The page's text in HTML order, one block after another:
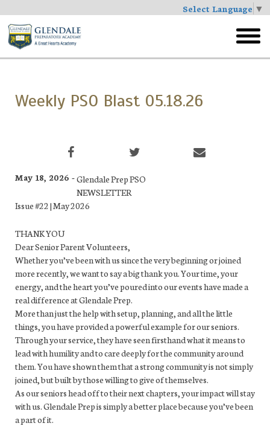
Select Language ▼
Skip
to
main
menu
Weekly PSO Blast 05.18.26
May 18, 2026 -Glendale Prep PSO
NEWSLETTER
Issue #22 | May 2026
THANK YOU
Dear Senior Parent Volunteers,
Whether you’ve been with us since the very beginning or joined
more recently, we want to say a big thank you. Your time, your
energy, and the heart you’ve poured into our events have made a
real difference at Glendale Prep.
More than just the help with setup, planning, and all the little
things, you have provided a powerful example for our seniors.
Through your service, they have seen firsthand what it means to
lead with humility and to care deeply for the community around
them. You have shown them that a strong community is not simply
joined, but built by those willing to give of themselves.
As our seniors head off to their next chapters, your impact will stay
with us. Glendale Prep is simply a better place because you’ve been
a part of it.